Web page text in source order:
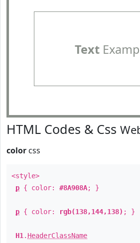
Text
HTML Codes & Css
color css
<style>
p { color: #8A908A; }
p { color: rgb(138,144,138) ; }
H1 . HeaderClassName